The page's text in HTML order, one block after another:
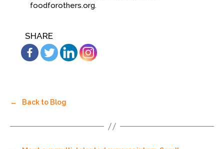
foodforothers.org.
SHARE
← Back to Blog